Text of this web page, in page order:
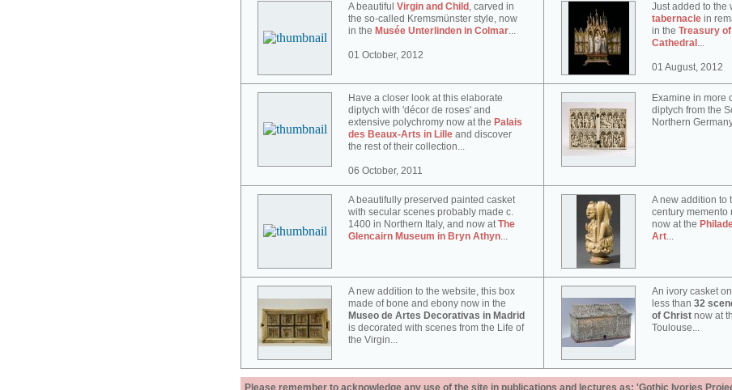
A beautiful Virgin and Child , carved in
the so-called Kremsmünster style, now
in the Musée Unterlinden in Colmar...
01 October, 2012
Just added to the
tabernacle in
in the Treasury
Cathedral ...
01 August, 2012
Have a closer look at this elaborate
diptych with 'décor de roses' and
extensive polychromy now at the Palais
des Beaux-Arts in Lille and discover
the rest of their collection...
06 October, 2011
Examine in more
diptych from the
Northern
A beautifully preserved painted casket
with secular scenes probably made c.
1400 in Northern Italy, and now atThe
Glencairn Museum in Bryn Athyn...
A new addition to
century memento
now at the
Art...
A new addition to the website, this box
made of bone and ebony now in the
Museo de Artes Decorativas in Madrid
is decorated with scenes from the Life of
the Virgin...
An ivory casket
less than 32
of Christ now at
Toulouse...
Please remember to acknowledge any use of the site in publications and lectures as: 'Gothic Ivories